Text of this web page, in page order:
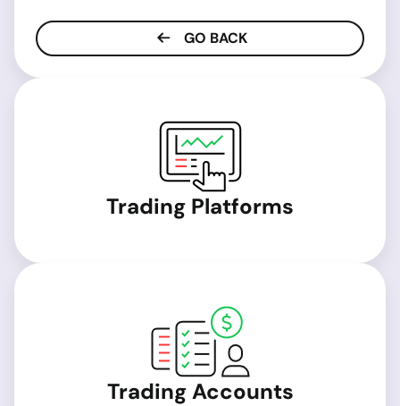
GO BACK
Trading Platforms
Trading Accounts